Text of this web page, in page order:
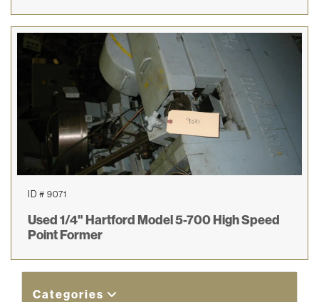
ID # 9071
Used 1/4" Hartford Model 5-700 High Speed
Point Former
Categories